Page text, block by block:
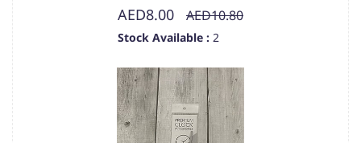
AED8.00 AED10.80
Stock Available : 2